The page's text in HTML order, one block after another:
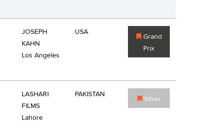
JOSEPH
KAHN
Los Angeles
USA
Grand
Prix
LASHARI
FILMS
Lahore
PAKISTAN
Silver